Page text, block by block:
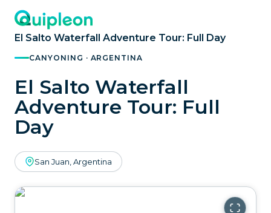
El Salto Waterfall Adventure Tour: Full Day
CANYONING · ARGENTINA
El Salto Waterfall
Adventure Tour: Full
Day
San Juan, Argentina